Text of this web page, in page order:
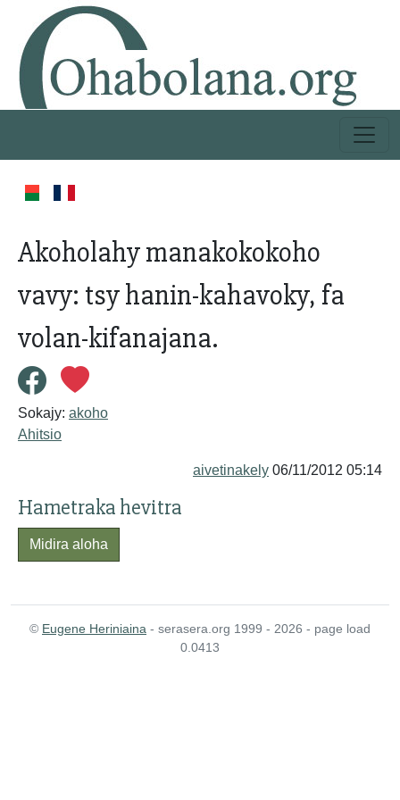
Akoholahy manakokokoho
vavy: tsy hanin-kahavoky, fa
volan-kifanajana.
Sokajy: akoho
Ahitsio
aivetinakely 06/11/2012 05:14
Hametraka hevitra
Midira aloha
© Eugene Heriniaina - serasera.org 1999 - 2026 - page load
0.0413